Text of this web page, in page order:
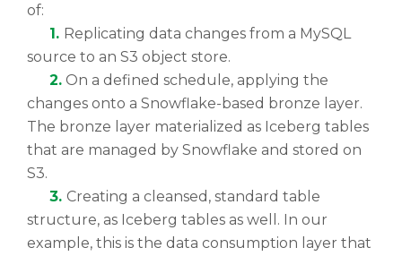
of:
1. Replicating data changes from a MySQL
source to an S3 object store.
2. On a defined schedule, applying the
changes onto a Snowflake-based bronze layer.
The bronze layer materialized as Iceberg tables
that are managed by Snowflake and stored on
S3.
3. Creating a cleansed, standard table
structure, as Iceberg tables as well. In our
example, this is the data consumption layer that